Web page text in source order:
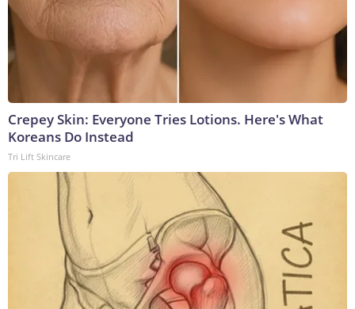
Crepey Skin: Everyone Tries Lotions. Here's What
Koreans Do Instead
Tri Lift Skincare